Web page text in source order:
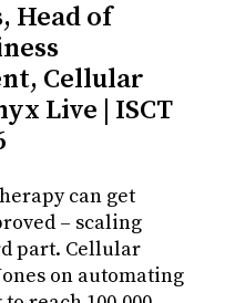
Head of
Cellular
Live | ISCT
can get
– scaling
part. Cellular
on automating